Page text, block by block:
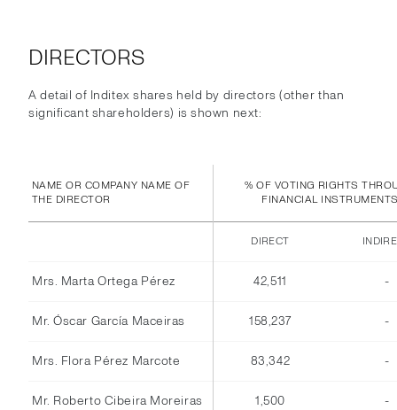
DIRECTORS
A detail of Inditex shares held by directors (other than
significant shareholders) is shown next:
NAME OR COMPANY NAME OF
THE DIRECTOR
% OF VOTING RIGHTS
FINANCIAL
DIRECT
Mrs. Marta Ortega Pérez 42,511 -
Mr. Óscar García Maceiras 158,237 -
Mrs. Flora Pérez Marcote 83,342 -
Mr. Roberto Cibeira Moreiras 1,500 -